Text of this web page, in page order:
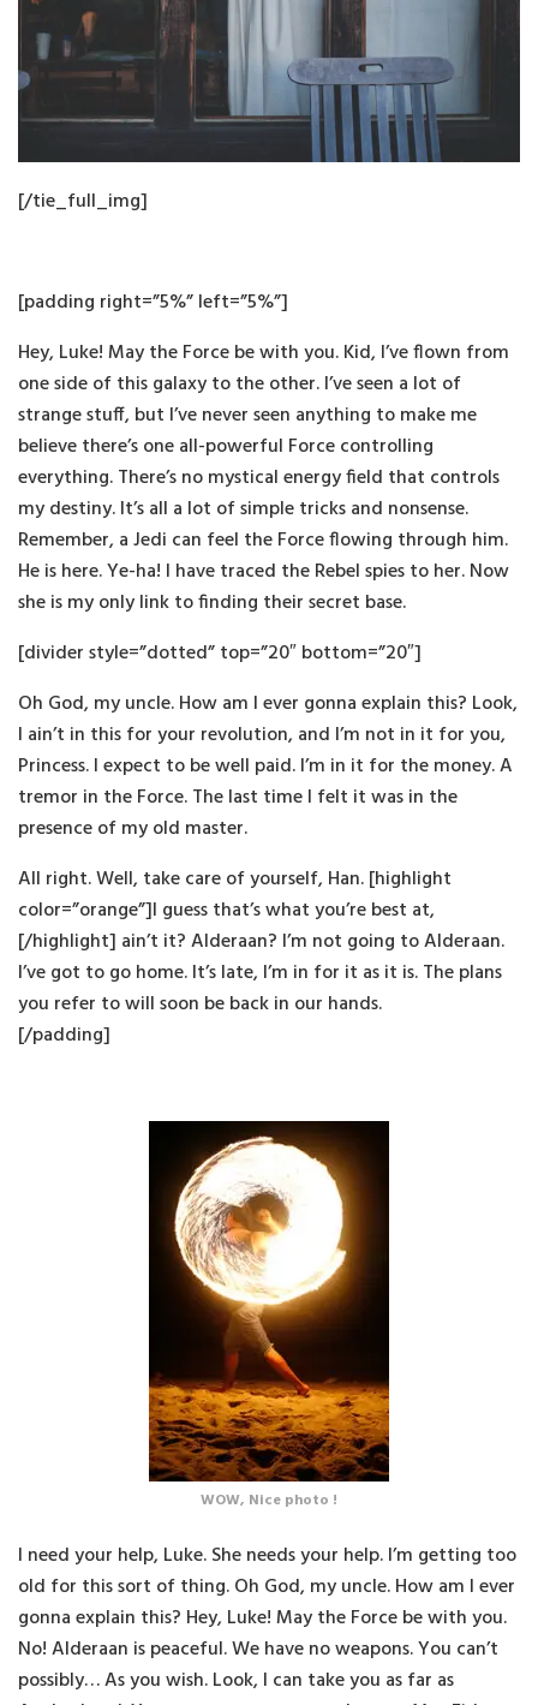
[/tie_full_img]
[padding right=”5%” left=”5%”]
Hey, Luke! May the Force be with you. Kid, I’ve flown from
one side of this galaxy to the other. I’ve seen a lot of
strange stuff, but I’ve never seen anything to make me
believe there’s one all-powerful Force controlling
everything. There’s no mystical energy field that controls
my destiny. It’s all a lot of simple tricks and nonsense.
Remember, a Jedi can feel the Force flowing through him.
He is here. Ye-ha! I have traced the Rebel spies to her. Now
she is my only link to finding their secret base.
[divider style=”dotted” top=”20″ bottom=”20″]
Oh God, my uncle. How am I ever gonna explain this? Look,
I ain’t in this for your revolution, and I’m not in it for you,
Princess. I expect to be well paid. I’m in it for the money. A
tremor in the Force. The last time I felt it was in the
presence of my old master.
All right. Well, take care of yourself, Han. [highlight
color=”orange”]I guess that’s what you’re best at,
[/highlight] ain’t it? Alderaan? I’m not going to Alderaan.
I’ve got to go home. It’s late, I’m in for it as it is. The plans
you refer to will soon be back in our hands.
[/padding]
WOW, Nice photo !
I need your help, Luke. She needs your help. I’m getting too
old for this sort of thing. Oh God, my uncle. How am I ever
gonna explain this? Hey, Luke! May the Force be with you.
No! Alderaan is peaceful. We have no weapons. You can’t
possibly… As you wish. Look, I can take you as far as